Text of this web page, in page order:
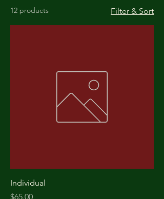
12 products Filter & Sort
Individual
Price
$65.00